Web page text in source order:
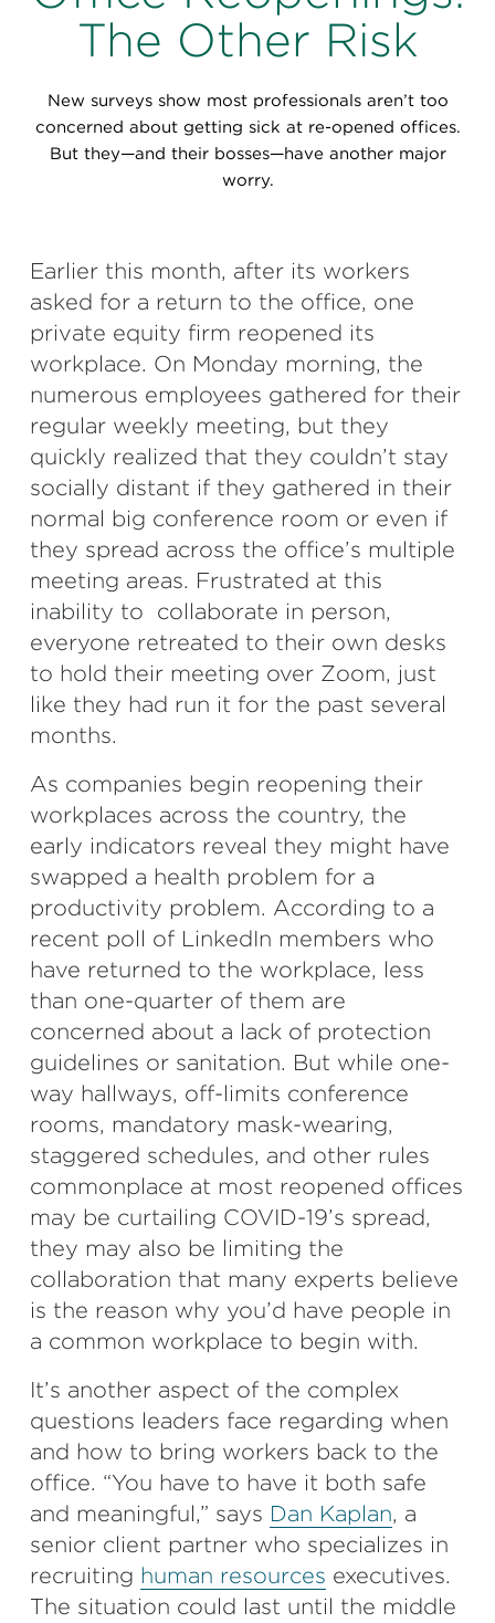
Perspectives
Special Edition
Events & Webinars
Partnerships
Press Releases
Korn Ferry Foundation
The Other Risk
New surveys show most professionals aren’t too
concerned about getting sick at re-opened offices.
But they—and their bosses—have another major
worry.
Earlier this month, after its workers
asked for a return to the office, one
private equity firm reopened its
workplace. On Monday morning, the
numerous employees gathered for their
regular weekly meeting, but they
quickly realized that they couldn’t stay
socially distant if they gathered in their
normal big conference room or even if
they spread across the office’s multiple
meeting areas. Frustrated at this
inability to collaborate in person,
everyone retreated to their own desks
to hold their meeting over Zoom, just
like they had run it for the past several
months.
As companies begin reopening their
workplaces across the country, the
early indicators reveal they might have
swapped a health problem for a
productivity problem. According to a
recent poll of LinkedIn members who
have returned to the workplace, less
than one-quarter of them are
concerned about a lack of protection
guidelines or sanitation. But while one-
way hallways, off-limits conference
rooms, mandatory mask-wearing,
staggered schedules, and other rules
commonplace at most reopened offices
may be curtailing COVID-19’s spread,
they may also be limiting the
collaboration that many experts believe
is the reason why you’d have people in
a common workplace to begin with.
It’s another aspect of the complex
questions leaders face regarding when
and how to bring workers back to the
office. “You have to have it both safe
and meaningful,” says Dan Kaplan, a
senior client partner who specializes in
recruiting human resources executives.
The situation could last until the middle